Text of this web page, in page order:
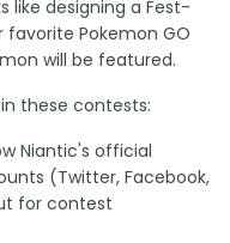
like designing a Fest-
Pokemon GO
will be featured.
these contests:
Niantic's official
(Twitter, Facebook,
for contest